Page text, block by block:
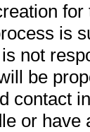
is
not
be
contact
or